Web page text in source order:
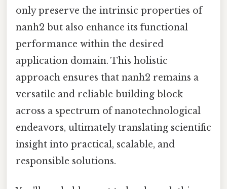
only preserve the intrinsic properties of
nanh2 but also enhance its functional
performance within the desired
application domain. This holistic
approach ensures that nanh2 remains a
versatile and reliable building block
across a spectrum of nanotechnological
endeavors, ultimately translating scientific
insight into practical, scalable, and
responsible solutions.